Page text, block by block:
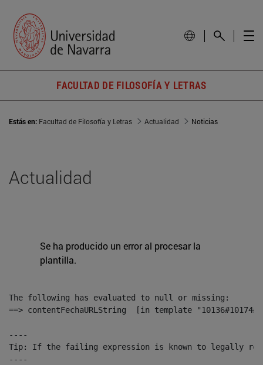
FACULTAD DE FILOSOFÍA Y LETRAS
Estás en: Facultad de Filosofía y Letras Actualidad Noticias
Actualidad
Se ha producido un error al procesar la
plantilla.
The following has evaluated to null or missing:
==> contentFechaURLString  [in template
----
Tip: If the failing expression is known to legally refer
----